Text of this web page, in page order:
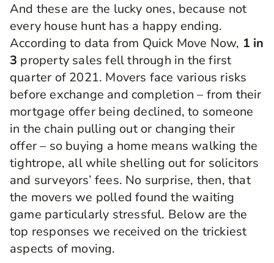
And these are the lucky ones, because not
every house hunt has a happy ending.
According to data from Quick Move Now, 1 in
3 property sales fell through in the first
quarter of 2021. Movers face various risks
before exchange and completion – from their
mortgage offer being declined, to someone
in the chain pulling out or changing their
offer – so buying a home means walking the
tightrope, all while shelling out for solicitors
and surveyors’ fees. No surprise, then, that
the movers we polled found the waiting
game particularly stressful. Below are the
top responses we received on the trickiest
aspects of moving.